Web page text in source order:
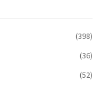
(398)
(36)
(52)